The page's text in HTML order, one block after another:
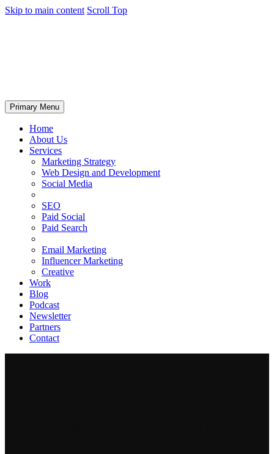
Skip to main content Scroll Top
Primary Menu
Home
About Us
Services
Marketing Strategy
Web Design and Development
Social Media
SEO
Paid Social
Paid Search
Email Marketing
Influencer Marketing
Creative
Work
Blog
Podcast
Newsletter
Partners
Contact